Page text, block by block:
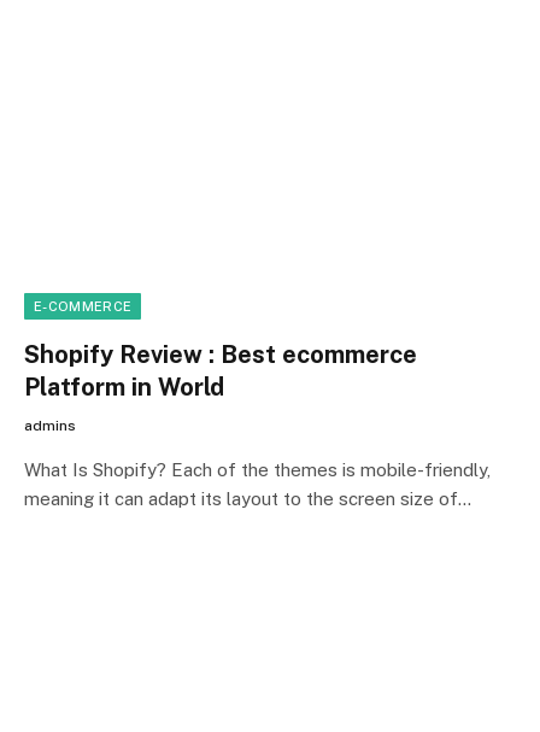
E-COMMERCE
Shopify Review : Best ecommerce
Platform in World
admins
What Is Shopify? Each of the themes is mobile-friendly,
meaning it can adapt its layout to the screen size of…